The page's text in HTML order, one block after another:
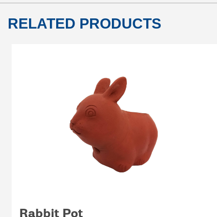
RELATED PRODUCTS
Rabbit Pot